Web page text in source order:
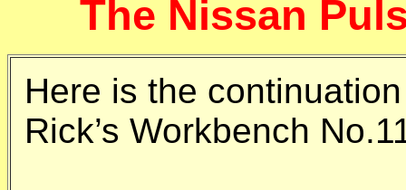
The Nissan
Here is the
Rick’s Workbench